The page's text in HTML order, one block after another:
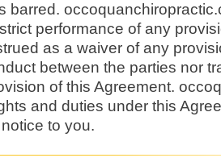
barred.
performance of any
as a waiver of any
between the parties nor
of this Agreement.
and duties under this
to you.